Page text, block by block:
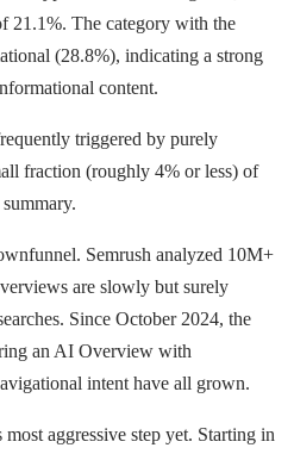
21.1%. The category with the
(28.8%), indicating a strong
content.
triggered by purely
fraction (roughly 4% or less) of
Semrush analyzed 10M+
are slowly but surely
Since October 2024, the
an AI Overview with
intent have all grown.
aggressive step yet. Starting in